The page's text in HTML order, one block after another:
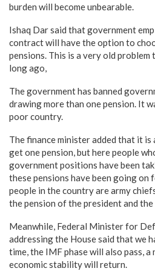
burden will become unbearable.
Ishaq Dar said that government
contract will have the option to
pensions. This is a very old problem
long ago,
The government has banned
drawing more than one pension. It
poor country.
The finance minister added that it
get one pension, but here people
government positions have been
these pensions have been going on
people in the country are army
the pension of the president and
Meanwhile, Federal Minister for
addressing the House said that we
time, the IMF phase will also pass, a
economic stability will return.